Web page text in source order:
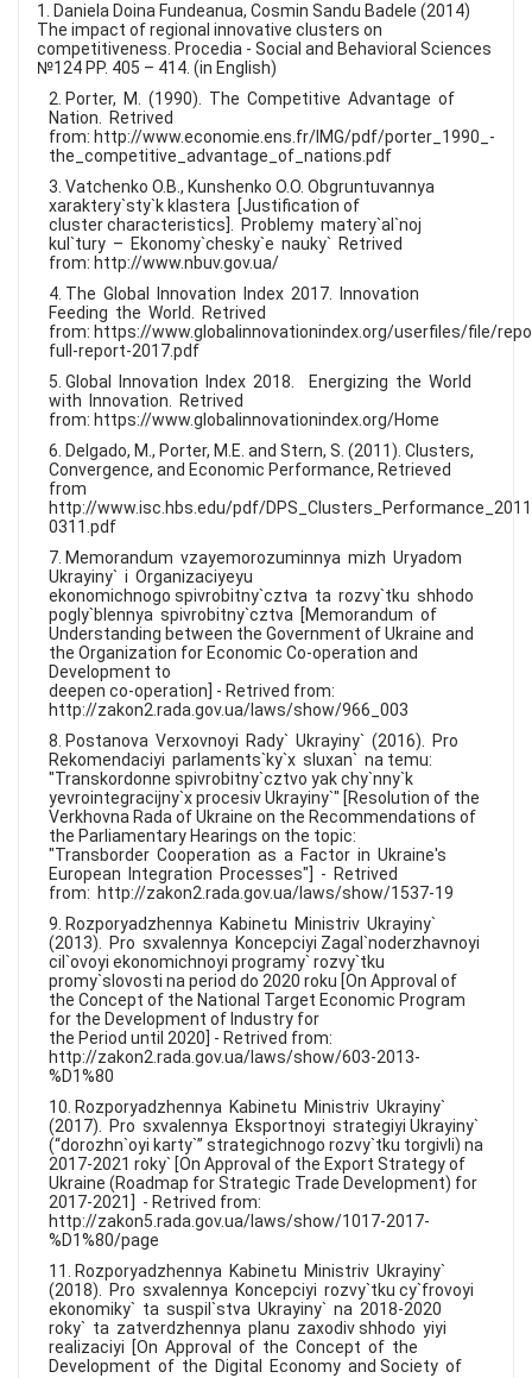
1. Daniela Doina Fundeanua, Cosmin Sandu Badele (2014)
The impact of regional innovative clusters on
competitiveness. Procedia - Social and Behavioral Sciences
№124 PP. 405 – 414. (in English)
2. Porter, M. (1990). The Competitive Advantage of
Nation. Retrived
from: http://www.economie.ens.fr/IMG/pdf/porter_1990_-
the_competitive_advantage_of_nations.pdf
3. Vatchenko O.B., Kunshenko O.O. Obgruntuvannya
xaraktery`sty`k klastera [Justification of
cluster characteristics]. Problemy matery`al`noj
kul`tury – Ekonomy`chesky`e nauky` Retrived
from: http://www.nbuv.gov.ua/
4. The Global Innovation Index 2017. Innovation
Feeding the World. Retrived
from: https://www.globalinnovationindex.org/userfiles/file/
full-report-2017.pdf
5. Global Innovation Index 2018. Energizing the World
with Innovation. Retrived
from: https://www.globalinnovationindex.org/Home
6. Delgado, M., Porter, M.E. and Stern, S. (2011). Clusters,
Convergence, and Economic Performance, Retrieved
from
http://www.isc.hbs.edu/pdf/
0311.pdf
7. Memorandum vzayemorozuminnya mizh Uryadom
Ukrayiny` i Organizaciyeyu
ekonomichnogo spivrobitny`cztva ta rozvy`tku shhodo
pogly`blennya spivrobitny`cztva [Memorandum of
Understanding between the Government of Ukraine and
the Organization for Economic Co-operation and
Development to
deepen co-operation] - Retrived from:
http://zakon2.rada.gov.ua/laws/show/966_003
8. Postanova Verxovnoyi Rady` Ukrayiny` (2016). Pro
Rekomendaciyi parlaments`ky`x sluxan` na temu:
"Transkordonne spivrobitny`cztvo yak chy`nny`k
yevrointegracijny`x procesiv Ukrayiny`" [Resolution of the
Verkhovna Rada of Ukraine on the Recommendations of
the Parliamentary Hearings on the topic:
"Transborder Cooperation as a Factor in Ukraine's
European Integration Processes"] - Retrived
from: http://zakon2.rada.gov.ua/laws/show/1537-19
9. Rozporyadzhennya Kabinetu Ministriv Ukrayiny`
(2013). Pro sxvalennya Koncepciyi Zagal`noderzhavnoyi
cil`ovoyi ekonomichnoyi programy` rozvy`tku
promy`slovosti na period do 2020 roku [On Approval of
the Concept of the National Target Economic Program
for the Development of Industry for
the Period until 2020] - Retrived from:
http://zakon2.rada.gov.ua/laws/show/603-2013-
%D1%80
10. Rozporyadzhennya Kabinetu Ministriv Ukrayiny`
(2017). Pro sxvalennya Eksportnoyi strategiyi Ukrayiny`
(“dorozhn`oyi karty`” strategichnogo rozvy`tku torgivli) na
2017-2021 roky` [On Approval of the Export Strategy of
Ukraine (Roadmap for Strategic Trade Development) for
2017-2021] - Retrived from:
http://zakon5.rada.gov.ua/laws/show/1017-2017-
%D1%80/page
11. Rozporyadzhennya Kabinetu Ministriv Ukrayiny`
(2018). Pro sxvalennya Koncepciyi rozvy`tku cy`frovoyi
ekonomiky` ta suspil`stva Ukrayiny` na 2018-2020
roky` ta zatverdzhennya planu zaxodiv shhodo yiyi
realizaciyi [On Approval of the Concept of the
Development of the Digital Economy and Society of